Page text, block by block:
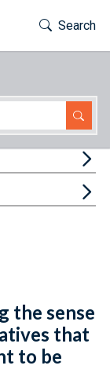
Toggle
Search
the sense
that
to be